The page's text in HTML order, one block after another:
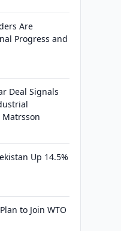
Are
Progress and
Deal Signals
Up 14.5%
to Join WTO